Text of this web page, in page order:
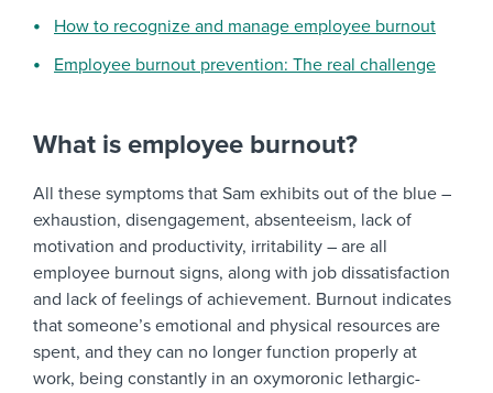
How to recognize and manage employee burnout
Employee burnout prevention: The real challenge
What is employee burnout?
All these symptoms that Sam exhibits out of the blue –
exhaustion, disengagement, absenteeism, lack of
motivation and productivity, irritability – are all
employee burnout signs, along with job dissatisfaction
and lack of feelings of achievement. Burnout indicates
that someone’s emotional and physical resources are
spent, and they can no longer function properly at
work, being constantly in an oxymoronic lethargic-